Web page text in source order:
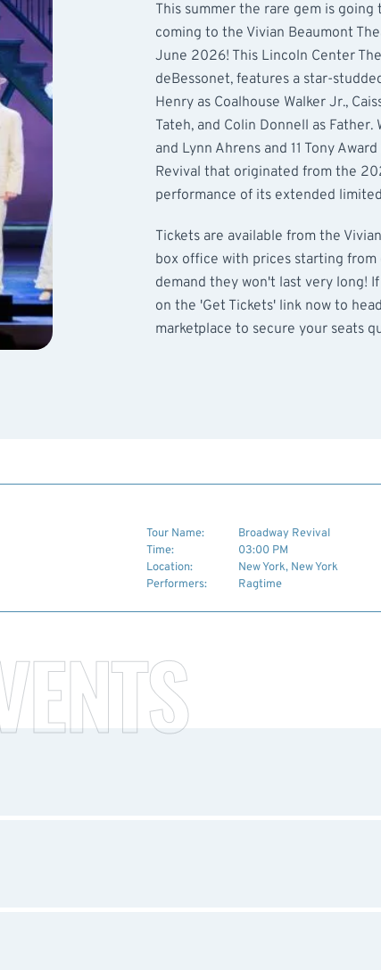
This summer the rare gem is
coming to the Vivian Beaumont
June 2026! This Lincoln Center
deBessonet, features a star-
Henry as Coalhouse Walker Jr.,
Tateh, and Colin Donnell as
and Lynn Ahrens and 11 Tony
Revival that originated from the
performance of its extended
Tickets are available from the
box office with prices starting
demand they won't last very long!
on the 'Get Tickets' link now to
marketplace to secure your seats
Tour Name:
Broadway Revival
Time:
03:00 PM
Location:
New York, New York
Performers: Ragtime